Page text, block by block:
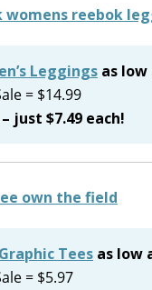
Leggings as low
= $14.99
just $7.49 each!
Tees as low
= $5.97